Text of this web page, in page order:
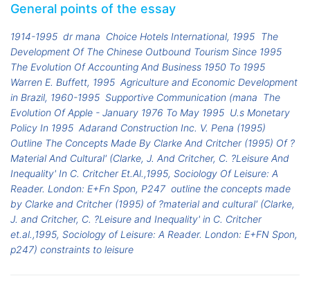
General points of the essay
1914-1995 dr mana Choice Hotels International, 1995 The
Development Of The Chinese Outbound Tourism Since 1995
The Evolution Of Accounting And Business 1950 To 1995
Warren E. Buffett, 1995 Agriculture and Economic Development
in Brazil, 1960-1995 Supportive Communication (mana The
Evolution Of Apple - January 1976 To May 1995 U.s Monetary
Policy In 1995 Adarand Construction Inc. V. Pena (1995)
Outline The Concepts Made By Clarke And Critcher (1995) Of ?
Material And Cultural' (Clarke, J. And Critcher, C. ?Leisure And
Inequality' In C. Critcher Et.Al.,1995, Sociology Of Leisure: A
Reader. London: E+Fn Spon, P247 outline the concepts made
by Clarke and Critcher (1995) of ?material and cultural' (Clarke,
J. and Critcher, C. ?Leisure and Inequality' in C. Critcher
et.al.,1995, Sociology of Leisure: A Reader. London: E+FN Spon,
p247) constraints to leisure